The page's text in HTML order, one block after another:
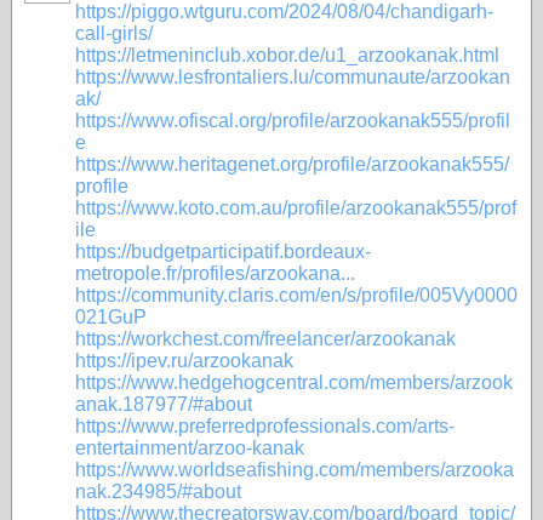
https://piggo.wtguru.com/2024/08/04/chandigarh-
call-girls/
https://letmeninclub.xobor.de/u1_arzookanak.html
https://www.lesfrontaliers.lu/communaute/arzookan
ak/
https://www.ofiscal.org/profile/arzookanak555/profil
e
https://www.heritagenet.org/profile/arzookanak555/
profile
https://www.koto.com.au/profile/arzookanak555/prof
ile
https://budgetparticipatif.bordeaux-
metropole.fr/profiles/arzookana...
https://community.claris.com/en/s/profile/005Vy0000
021GuP
https://workchest.com/freelancer/arzookanak
https://ipev.ru/arzookanak
https://www.hedgehogcentral.com/members/arzook
anak.187977/#about
https://www.preferredprofessionals.com/arts-
entertainment/arzoo-kanak
https://www.worldseafishing.com/members/arzooka
nak.234985/#about
https://www.thecreatorsway.com/board/board_topic/